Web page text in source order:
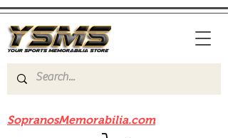
SopranosMemorabilia.com